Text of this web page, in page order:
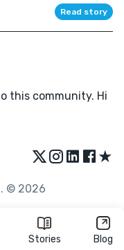
Stories Blog
Read story
this community. Hi
★
© 2026